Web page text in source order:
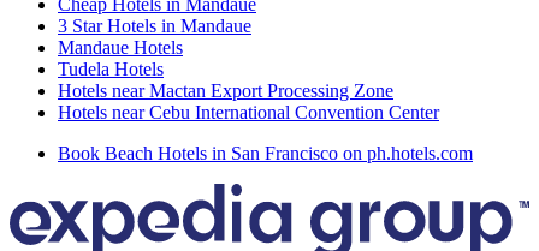
3 Star Hotels in Mandaue
Mandaue Hotels
Tudela Hotels
Hotels near Mactan Export Processing Zone
Hotels near Cebu International Convention Center
Book Beach Hotels in San Francisco on ph.hotels.com